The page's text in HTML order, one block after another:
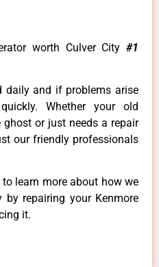
worth Culver City #1
daily and if problems arise
Whether your old
or just needs a repair
our friendly professionals
learn more about how we
repairing your Kenmore
it.